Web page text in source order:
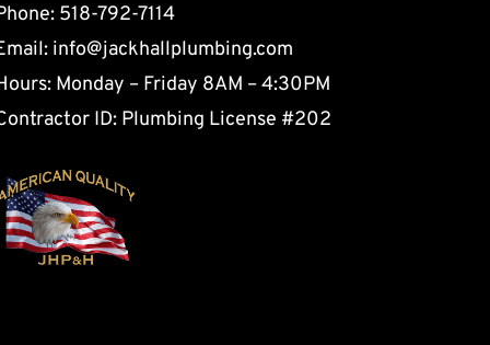
518-792-7114
info@jackhallplumbing.com
Monday – Friday 8AM – 4:30PM
ID: Plumbing License #202